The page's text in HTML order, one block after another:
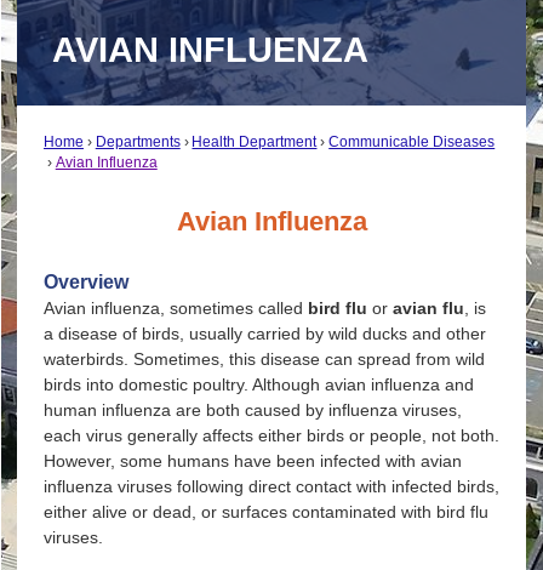
AVIAN INFLUENZA
Home Departments Health Department
Communicable Diseases
Avian Influenza
Avian Influenza
Overview
Avian influenza, sometimes called bird flu or avian flu, is
a disease of birds, usually carried by wild ducks and other
waterbirds. Sometimes, this disease can spread from wild
birds into domestic poultry. Although avian influenza and
human influenza are both caused by influenza viruses,
each virus generally affects either birds or people, not both.
However, some humans have been infected with avian
influenza viruses following direct contact with infected birds,
either alive or dead, or surfaces contaminated with bird flu
viruses.